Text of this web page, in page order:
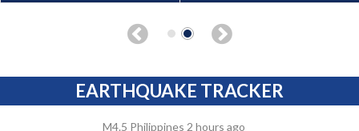
EARTHQUAKE TRACKER
M4.5 Philippines 2 hours ago